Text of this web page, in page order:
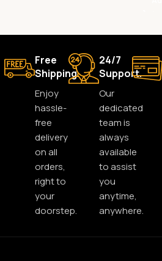
Free
Shipping.
Enjoy
hassle-
free
delivery
on all
orders,
right to
your
doorstep.
24/7
Support.
Our
dedicated
team is
always
available
to assist
you
anytime,
anywhere.